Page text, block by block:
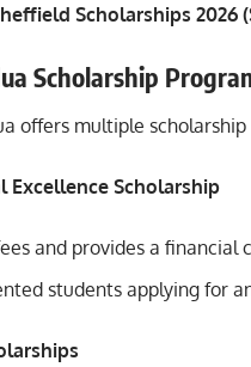
Scholarships 2026
Scholarship
offers multiple
Excellence Scholarship
and provides a financial
students applying for